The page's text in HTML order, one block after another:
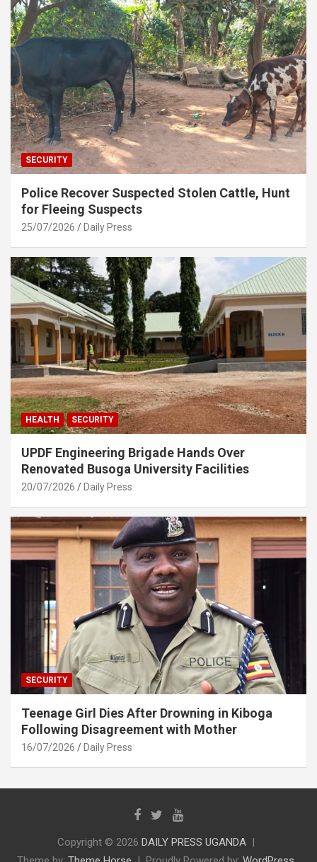
SECURITY
Police Recover Suspected Stolen Cattle, Hunt
for Fleeing Suspects
25/07/2026 Daily Press
HEALTH SECURITY
UPDF Engineering Brigade Hands Over
Renovated Busoga University Facilities
20/07/2026 Daily Press
SECURITY
Teenage Girl Dies After Drowning in Kiboga
Following Disagreement with Mother
16/07/2026 Daily Press
Copyright © 2026 DAILY PRESS UGANDA